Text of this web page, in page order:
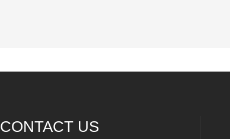
CONTACT US